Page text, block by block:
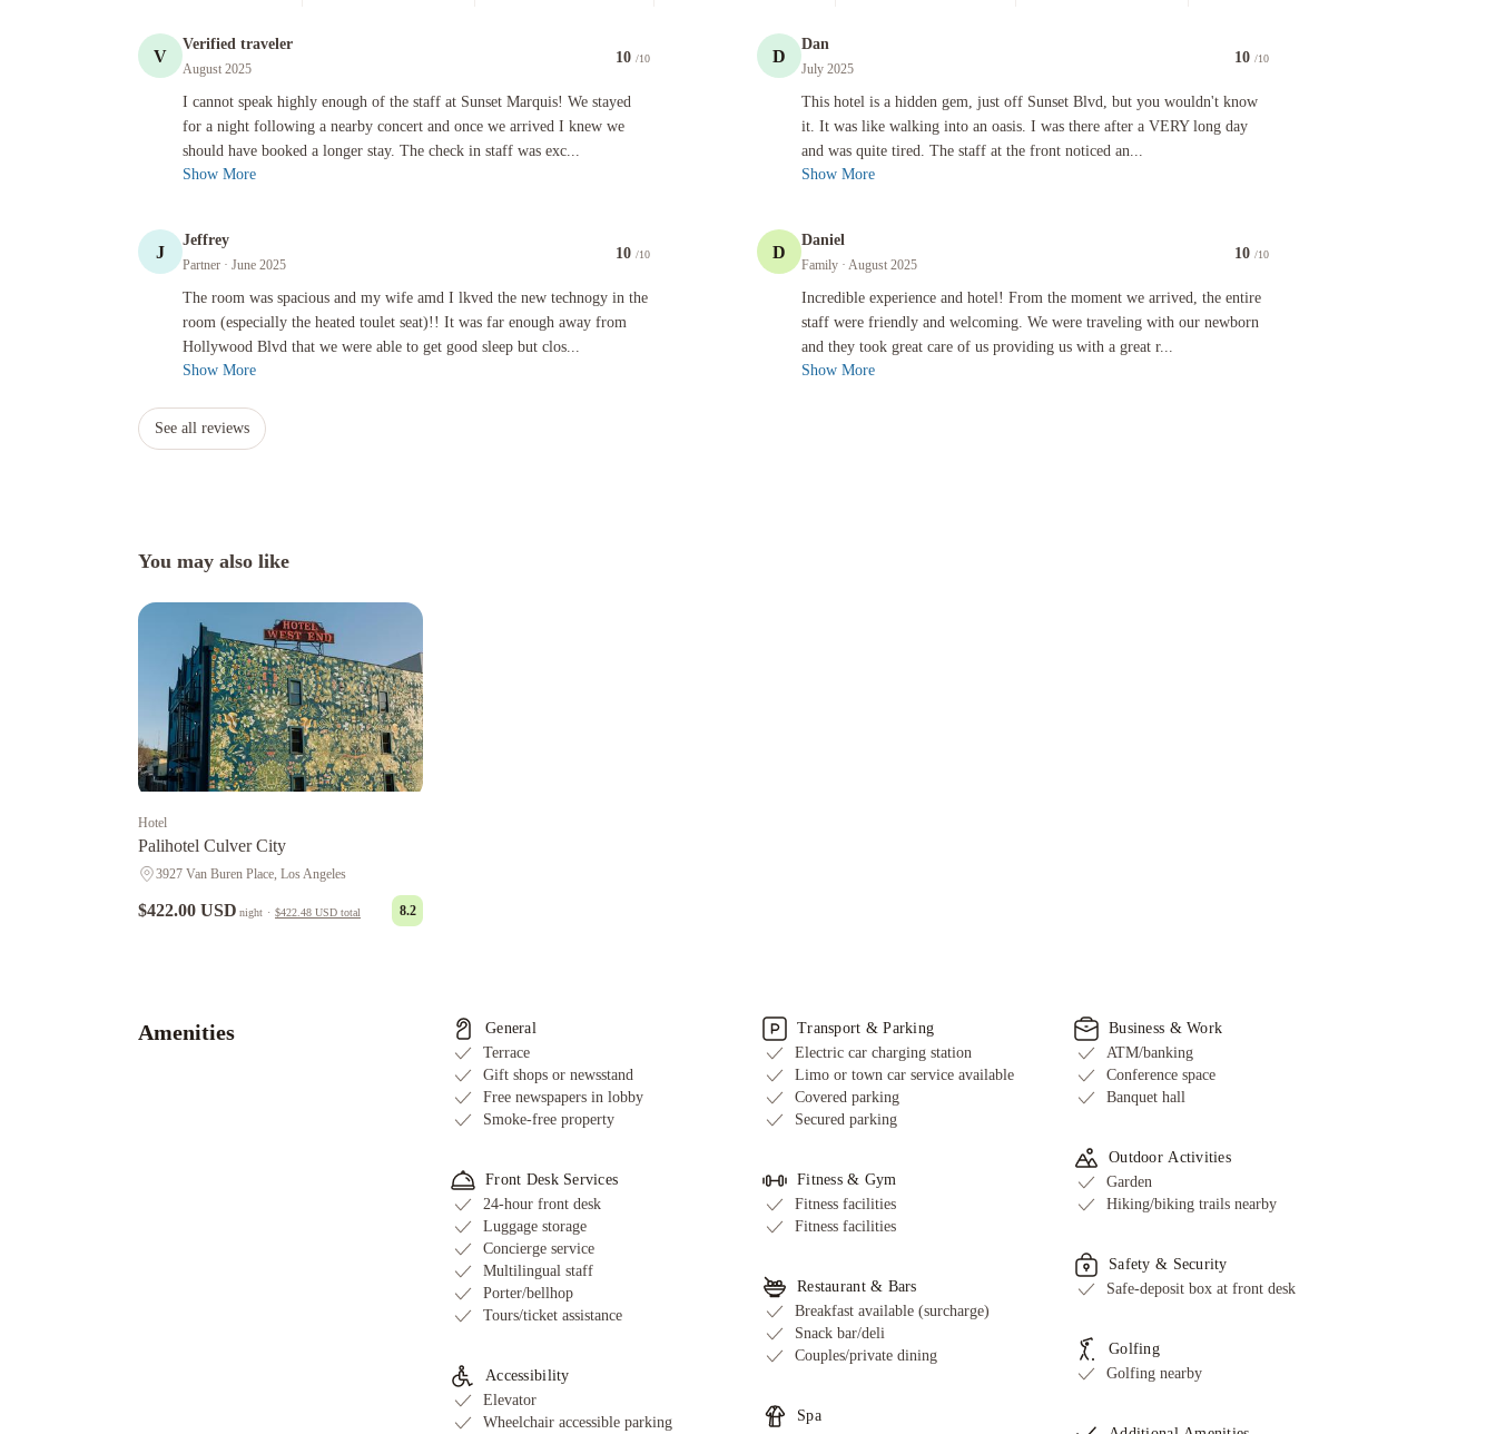
V
Verified traveler
August 2025
10 /10
I cannot speak highly enough of the staff at Sunset Marquis! We stayed
for a night following a nearby concert and once we arrived I knew we
should have booked a longer stay. The check in staff was exc...
I cannot speak highly enough of the staff at Sunset Marquis! We stayed for a night following a nearby concert and once we arrived I knew we should have booked a longer stay. The check in staff was exceptional. They were friendly, kind, funny,
Show More
D
Dan
July 2025
10 /10
This hotel is a hidden gem, just off Sunset Blvd, but you wouldn't know
it. It was like walking into an oasis. I was there after a VERY long day
and was quite tired. The staff at the front noticed an...
This hotel is a hidden gem, just off Sunset Blvd, but you wouldn't know it. It was like walking into an oasis. I was there after a
Show More
J
Jeffrey
Partner · June 2025
10 /10
The room was spacious and my wife amd I lkved the new technogy in the
room (especially the heated toulet seat)!! It was far enough away from
Hollywood Blvd that we were able to get good sleep but clos...
The room was spacious and my wife amd I lkved the new technogy in the room (especially the heated toulet seat)!! It was far enough away from Hollywood Blvd that we were able to get good sleep but close enough to all the action that we were
Show More
D
Daniel
Family · August 2025
10 /10
Incredible experience and hotel! From the moment we arrived, the entire
staff were friendly and welcoming. We were traveling with our newborn
and they took great care of us providing us with a great r...
Incredible experience and hotel! From the moment we arrived, the entire staff were friendly and welcoming. We were traveling
Show More
See all reviews
You may also like
Hotel
Palihotel Culver City
3927 Van Buren Place, Los Angeles
$422.00 USD night · $422.48 USD total 8.2
Central
Amenities
General
Terrace
Gift shops or newsstand
Free newspapers in lobby
Smoke-free property
Front Desk Services
24-hour front desk
Luggage storage
Concierge service
Multilingual staff
Porter/bellhop
Tours/ticket assistance
Accessibility
Elevator
Wheelchair accessible parking
Transport & Parking
Electric car charging station
Limo or town car service available
Covered parking
Secured parking
Fitness & Gym
Fitness facilities
Fitness facilities
Restaurant & Bars
Breakfast available (surcharge)
Snack bar/deli
Couples/private dining
Spa
Business & Work
ATM/banking
Conference space
Banquet hall
Outdoor Activities
Garden
Hiking/biking trails nearby
Safety & Security
Safe-deposit box at front desk
Golfing
Golfing nearby